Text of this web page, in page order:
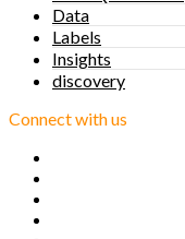
Data
Labels
Insights
discovery
Connect with us